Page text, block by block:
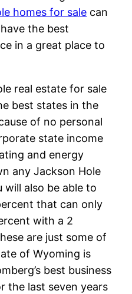
homes for sale can
the best
in a great place to
real estate for sale
best states in the
of no personal
state income
and energy
any Jackson Hole
will also be able to
that can only
with a 2
are just some of
of Wyoming is
best business
the last seven years